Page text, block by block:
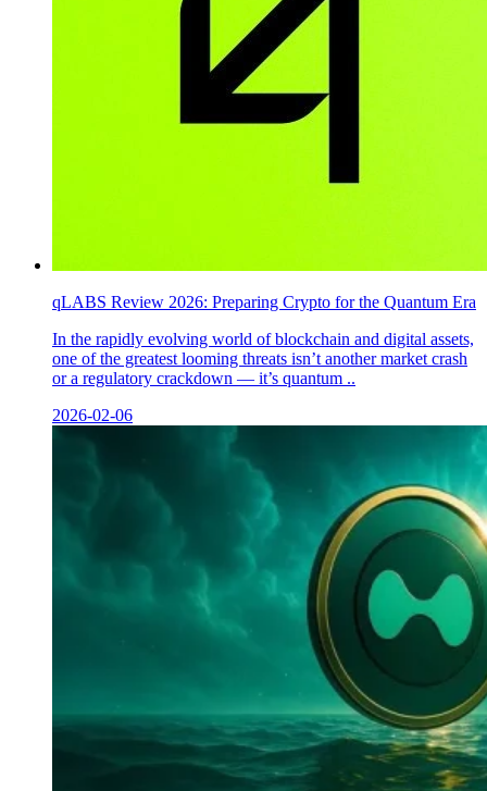
qLABS Review 2026: Preparing Crypto for the Quantum Era
In the rapidly evolving world of blockchain and digital assets,
one of the greatest looming threats isn’t another market crash
or a regulatory crackdown — it’s quantum ..
2026-02-06